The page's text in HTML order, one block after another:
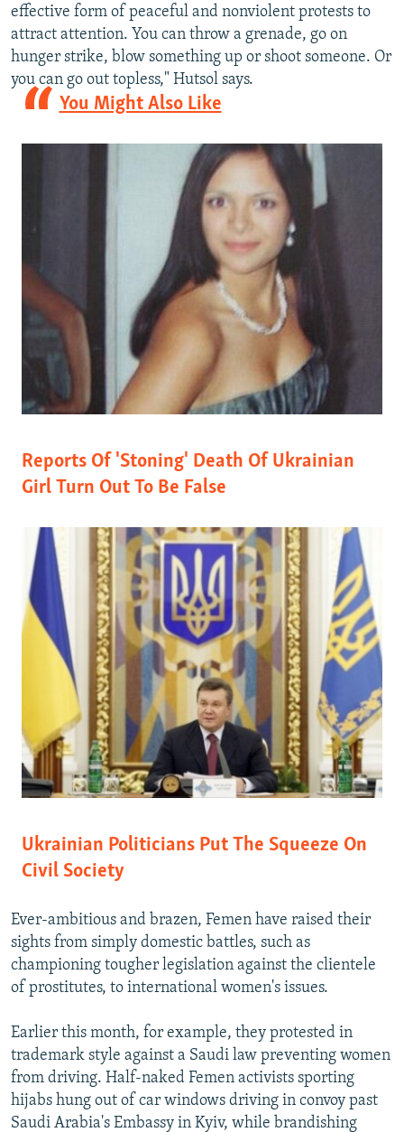
effective form of peaceful and nonviolent protests to
attract attention. You can throw a grenade, go on
hunger strike, blow something up or shoot someone. Or
you can go out topless," Hutsol says.
You Might Also Like
Reports Of 'Stoning' Death Of Ukrainian
Girl Turn Out To Be False
Ukrainian Politicians Put The Squeeze On
Civil Society
Ever-ambitious and brazen, Femen have raised their
sights from simply domestic battles, such as
championing tougher legislation against the clientele
of prostitutes, to international women's issues.
Earlier this month, for example, they protested in
trademark style against a Saudi law preventing women
from driving. Half-naked Femen activists sporting
hijabs hung out of car windows driving in convoy past
Saudi Arabia's Embassy in Kyiv, while brandishing